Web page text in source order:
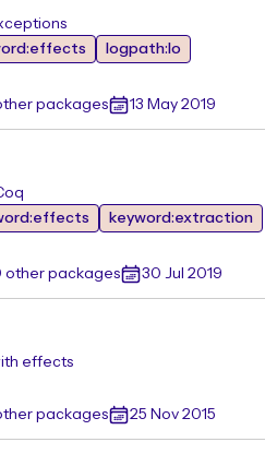
logpath:Io
packages 13 May 2019
keyword:extraction
other packages 30 Jul 2019
effects
packages 25 Nov 2015